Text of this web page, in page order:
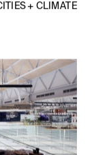
+ CLIMATE